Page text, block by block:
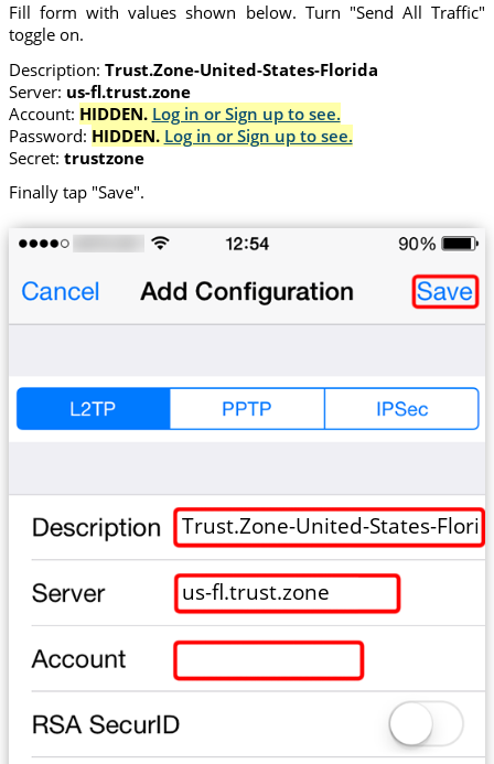
Fill form with values shown below. Turn "Send All Traffic"
toggle on.
Description: Trust.Zone-United-States-Florida
Server: us-fl.trust.zone
Account: HIDDEN. Log in or Sign up to see.
Password: HIDDEN. Log in or Sign up to see.
Secret: trustzone
Finally tap "Save".
Trust.Zone-United-States-
us-fl.trust.zone